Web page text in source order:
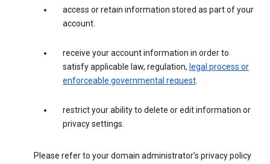
access or retain information stored as part of your
account.
receive your account information in order to
satisfy applicable law, regulation, legal process or
enforceable governmental request.
restrict your ability to delete or edit information or
privacy settings.
Please refer to your domain administrator’s privacy policy